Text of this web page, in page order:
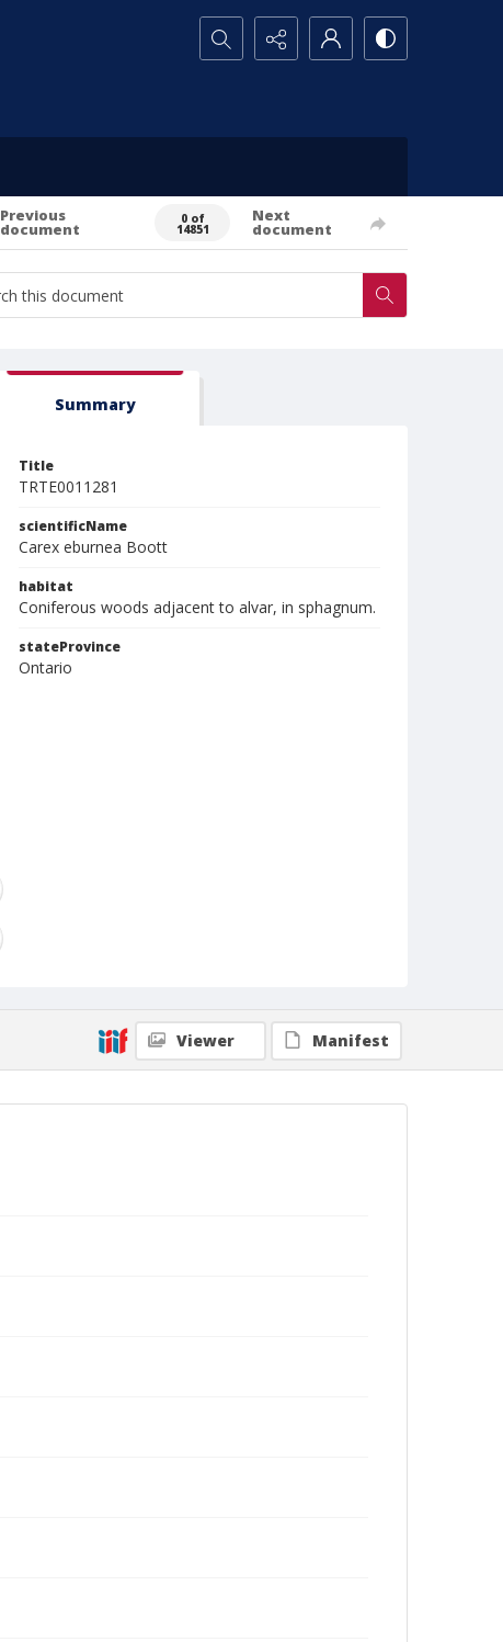
Search...
Previous
document
0 of
14851
Next
document
Summary
Title
TRTE0011281
scientificName
Carex eburnea Boott
habitat
Coniferous woods adjacent to alvar, in sphagnum.
stateProvince
Ontario
Viewer Manifest